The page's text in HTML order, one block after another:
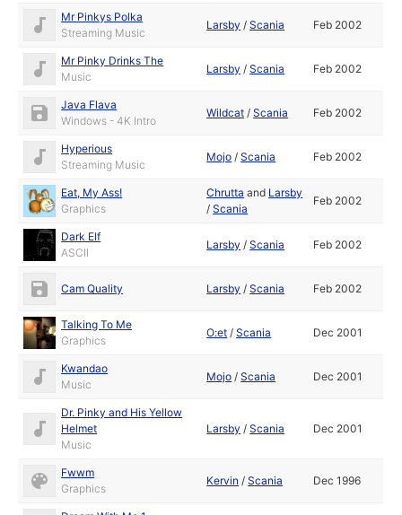
Mr Pinkys Polka
Streaming Music
Larsby /Scania Feb 2002
Mr Pinky Drinks The
Music
Larsby /Scania Feb 2002
Java Flava
Windows - 4K Intro
Wildcat /Scania Feb 2002
Hyperious
Streaming Music
Mojo /Scania Feb 2002
Eat, My Ass!
Graphics
Chrutta and Larsby
/Scania
Feb 2002
Dark Elf
ASCII
Larsby /Scania Feb 2002
Cam Quality Larsby /Scania Feb 2002
Talking To Me
Graphics
O:et /Scania Dec 2001
Kwandao
Music
Mojo /Scania Dec 2001
Dr. Pinky and His Yellow
Helmet
Music
Larsby /Scania Dec 2001
Fwwm
Graphics
Kervin /Scania Dec 1996